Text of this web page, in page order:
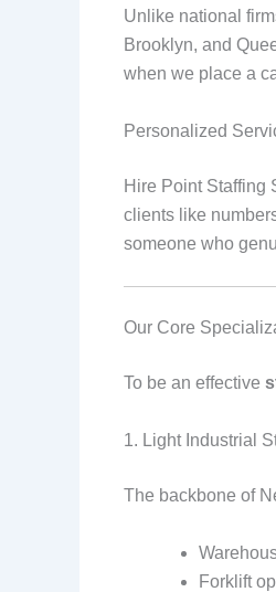
Unlike national
Brooklyn, and
when we place a
Personalized
Hire Point Staffing
clients like
someone who
Our Core
To be an effective
1. Light Industrial
The backbone of
Forklift